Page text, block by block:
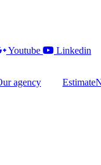
Youtube Linkedin
agency Estimate